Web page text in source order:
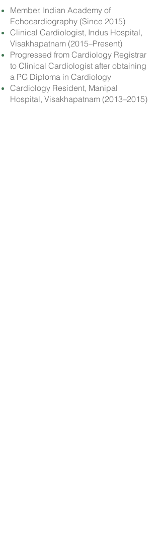
Member, Indian Academy of
Echocardiography (Since 2015)
Clinical Cardiologist, Indus Hospital,
Visakhapatnam (2015–Present)
Progressed from Cardiology Registrar
to Clinical Cardiologist after obtaining
a PG Diploma in Cardiology
Cardiology Resident, Manipal
Hospital, Visakhapatnam (2013–2015)